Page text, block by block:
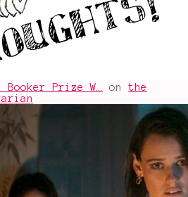
Prize W… on the